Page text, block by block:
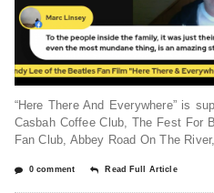
“Here There And Everywhere” is
Casbah Coffee Club, The Fest For
Fan Club, Abbey Road On The
0 comment Read Full Article